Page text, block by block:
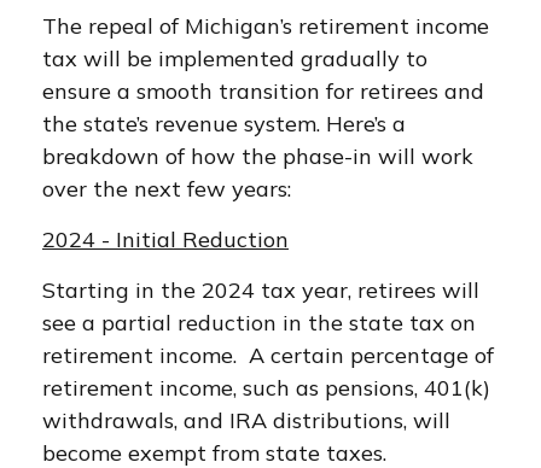
The repeal of Michigan’s retirement income
tax will be implemented gradually to
ensure a smooth transition for retirees and
the state’s revenue system. Here’s a
breakdown of how the phase-in will work
over the next few years:
2024 - Initial Reduction
Starting in the 2024 tax year, retirees will
see a partial reduction in the state tax on
retirement income. A certain percentage of
retirement income, such as pensions, 401(k)
withdrawals, and IRA distributions, will
become exempt from state taxes.